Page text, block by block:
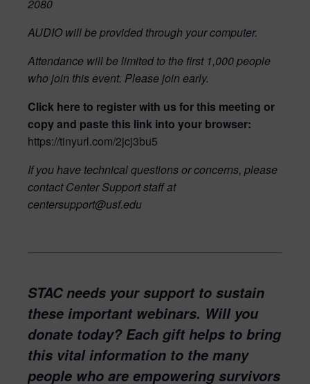
2080
AUDIO will be provided through your computer.
Attendance will be limited to the first 1,000 people
who join this event. Please join early.
Click hereto register with us for this meeting or
copy and paste this link into your browser:
https://tinyurl.com/2jcj3bu5
If you have technical questions or concerns, please
contact Center Support staff at
centersupport@usf.edu
STAC needs your support to sustain
these important webinars. Will you
donate today? Each gift helps to bring
this vital information to the many
people who are empowering survivors